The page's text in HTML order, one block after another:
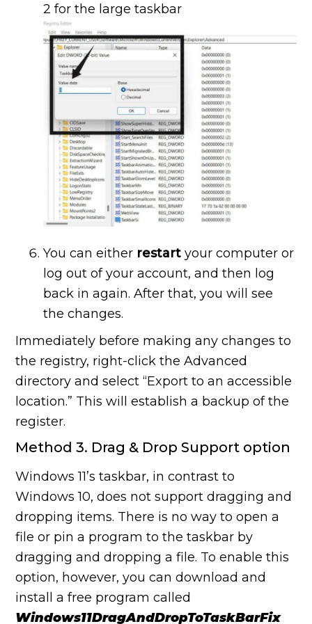
2 for the large taskbar
You can either restart your computer or
log out of your account, and then log
back in again. After that, you will see
the changes.
Immediately before making any changes to
the registry, right-click the Advanced
directory and select “Export to an accessible
location.” This will establish a backup of the
register.
Method 3. Drag & Drop Support option
Windows 11’s taskbar, in contrast to
Windows 10, does not support dragging and
dropping items. There is no way to open a
file or pin a program to the taskbar by
dragging and dropping a file. To enable this
option, however, you can download and
install a free program called
Windows11DragAndDropToTaskBarFix